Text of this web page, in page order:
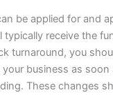
be applied for and
typically receive the
turnaround, you
business as soon
These changes